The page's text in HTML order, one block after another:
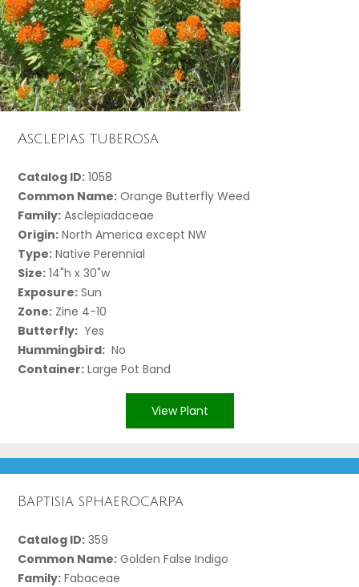
Asclepias tuberosa
Catalog ID: 1058
Common Name: Orange Butterfly Weed
Family: Asclepiadaceae
Origin: North America except NW
Type: Native Perennial
Size: 14"h x 30"w
Exposure: Sun
Zone: Zine 4-10
Butterfly: Yes
Hummingbird: No
Container: Large Pot Band
View Plant
Baptisia sphaerocarpa
Catalog ID: 359
Common Name: Golden False Indigo
Family: Fabaceae